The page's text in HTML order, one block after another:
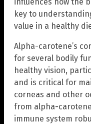
key to
value in a healthy
Alpha-carotene’s
for several bodily
healthy vision,
and is critical for
corneas and other
from alpha-
immune system